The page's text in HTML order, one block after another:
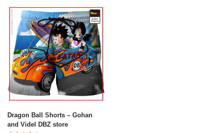
Dragon Ball Shorts – Gohan
and Videl DBZ store